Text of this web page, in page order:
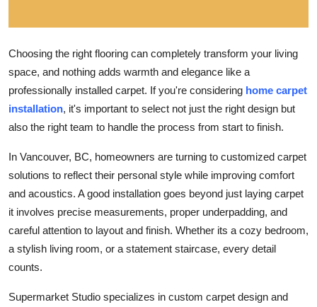
Support Number
How To
Top 10
Choosing the right flooring can completely transform your living
space, and nothing adds warmth and elegance like a
professionally installed carpet. If you're considering home carpet
installation, it's important to select not just the right design but
also the right team to handle the process from start to finish.
In Vancouver, BC, homeowners are turning to customized carpet
solutions to reflect their personal style while improving comfort
and acoustics. A good installation goes beyond just laying carpet
it involves precise measurements, proper underpadding, and
careful attention to layout and finish. Whether its a cozy bedroom,
a stylish living room, or a statement staircase, every detail
counts.
Supermarket Studio specializes in custom carpet design and